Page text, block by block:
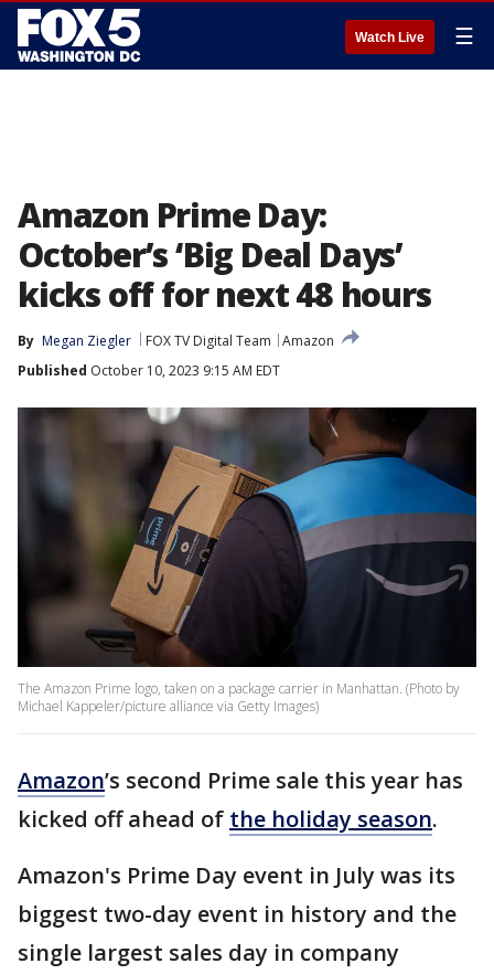
Watch Live ☰
Amazon Prime Day:
October’s ‘Big Deal Days’
kicks off for next 48 hours
By Megan Ziegler FOX TV Digital Team
Amazon
Published October 10, 2023 9:15 AM EDT
The Amazon Prime logo, taken on a package carrier in Manhattan. (Photo by
Michael Kappeler/picture alliance via Getty Images)
Amazon’s second Prime sale this year has
kicked off ahead of the holiday season.
Amazon's Prime Day event in July was its
biggest two-day event in history and the
single largest sales day in company